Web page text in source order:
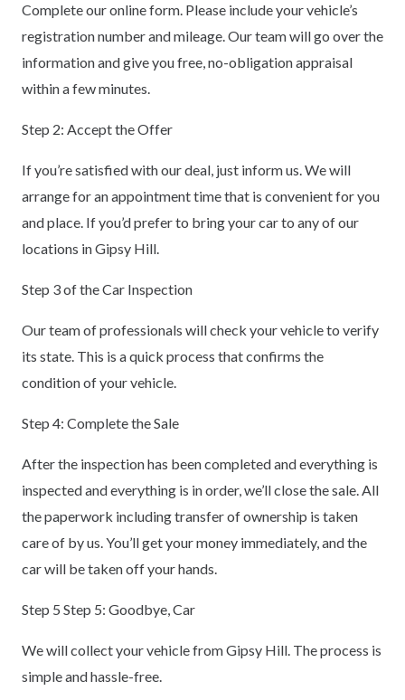
Complete our online form. Please include your vehicle’s
registration number and mileage. Our team will go over the
information and give you free, no-obligation appraisal
within a few minutes.
Step 2: Accept the Offer
If you’re satisfied with our deal, just inform us. We will
arrange for an appointment time that is convenient for you
and place. If you’d prefer to bring your car to any of our
locations in Gipsy Hill.
Step 3 of the Car Inspection
Our team of professionals will check your vehicle to verify
its state. This is a quick process that confirms the
condition of your vehicle.
Step 4: Complete the Sale
After the inspection has been completed and everything is
inspected and everything is in order, we’ll close the sale. All
the paperwork including transfer of ownership is taken
care of by us. You’ll get your money immediately, and the
car will be taken off your hands.
Step 5 Step 5: Goodbye, Car
We will collect your vehicle from Gipsy Hill. The process is
simple and hassle-free.